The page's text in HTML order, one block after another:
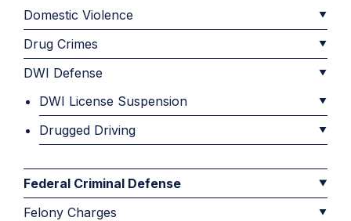
Domestic Violence
Drug Crimes
DWI Defense
DWI License Suspension
Drugged Driving
Federal Criminal Defense
Felony Charges